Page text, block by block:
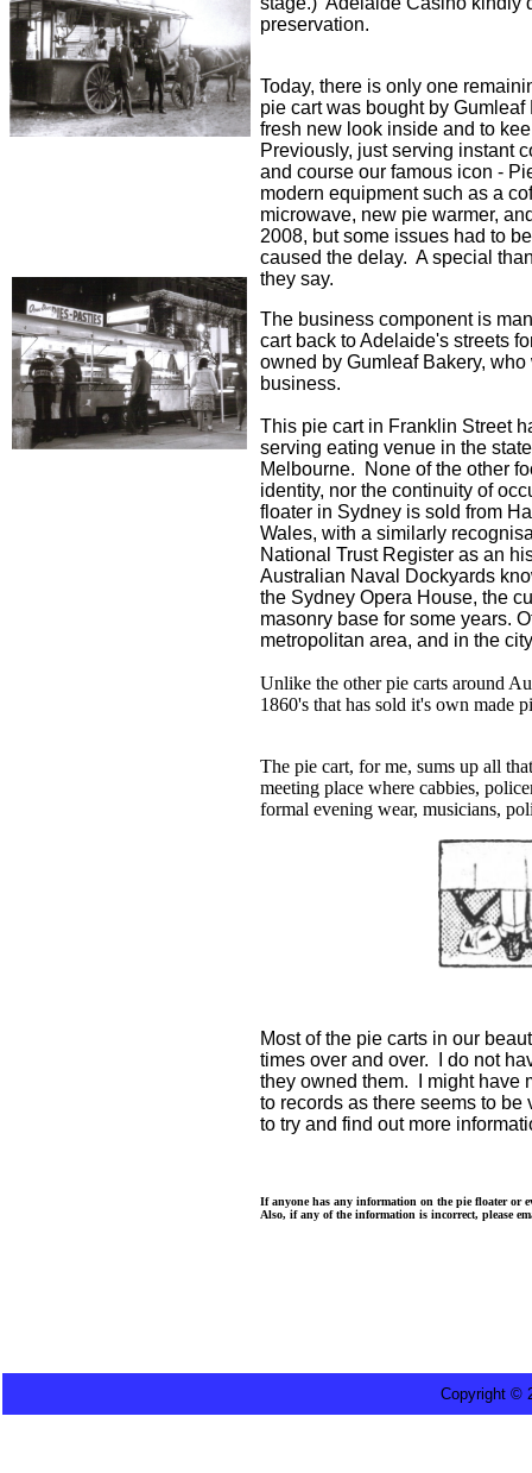
preservation.
Today, there is only one
pie cart was bought by
fresh new look inside and to
Previously, just serving instant
and course our famous icon -
modern equipment such as a
microwave, new pie warmer,
2008, but some issues had to
caused the delay. A special
they say.
The business component is
cart back to Adelaide's streets
owned by Gumleaf Bakery,
business.
This pie cart in Franklin Street
serving eating venue in the
Melbourne. None of the other
identity, nor the continuity of
floater in Sydney is sold from
Wales, with a similarly
National Trust Register as an
Australian Naval Dockyards
the Sydney Opera House, the
masonry base for some years.
metropolitan area, and in the
Unlike the other pie carts around
1860's that has sold it's own made
The pie cart, for me, sums up all
meeting place where cabbies,
formal evening wear, musicians,
Most of the pie carts in our
times over and over. I do not
they owned them. I might have
to records as there seems to
to try and find out more
If anyone has any information on the pie floater or
Also, if any of the information is incorrect, please
Copyright ©